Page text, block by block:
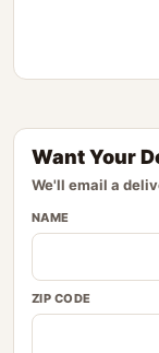
Want Your
We'll email a
NAME
ZIP CODE